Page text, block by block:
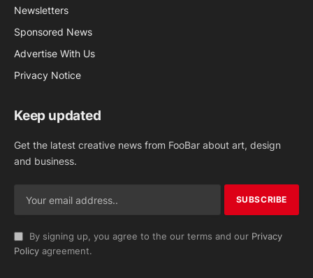
Newsletters
Sponsored News
Advertise With Us
Privacy Notice
Keep updated
Get the latest creative news from FooBar about art, design
and business.
By signing up, you agree to the our terms and our Privacy
Policy agreement.